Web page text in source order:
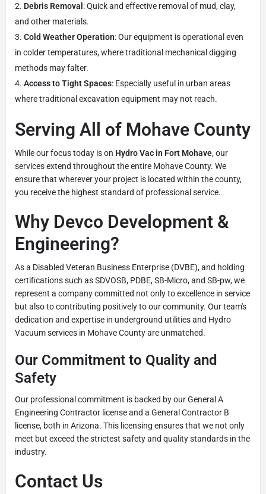
Debris Removal : Quick and effective removal of mud, clay,
and other materials.
Cold Weather Operation: Our equipment is operational even
in colder temperatures, where traditional mechanical digging
methods may falter.
Access to Tight Spaces: Especially useful in urban areas
where traditional excavation equipment may not reach.
Serving All of Mohave County
While our focus today is on Hydro Vac in Fort Mohave, our
services extend throughout the entire Mohave County. We
ensure that wherever your project is located within the county,
you receive the highest standard of professional service.
Why Devco Development &
Engineering?
As a Disabled Veteran Business Enterprise (DVBE), and holding
certifications such as SDVOSB, PDBE, SB-Micro, and SB-pw, we
represent a company committed not only to excellence in service
but also to contributing positively to our community. Our team's
dedication and expertise in underground utilities and Hydro
Vacuum services in Mohave County are unmatched.
Our Commitment to Quality and
Safety
Our professional commitment is backed by our General A
Engineering Contractor license and a General Contractor B
license, both in Arizona. This licensing ensures that we not only
meet but exceed the strictest safety and quality standards in the
industry.
Contact Us